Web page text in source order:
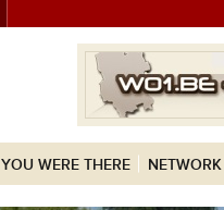
YOU WERE THERE NETWORK